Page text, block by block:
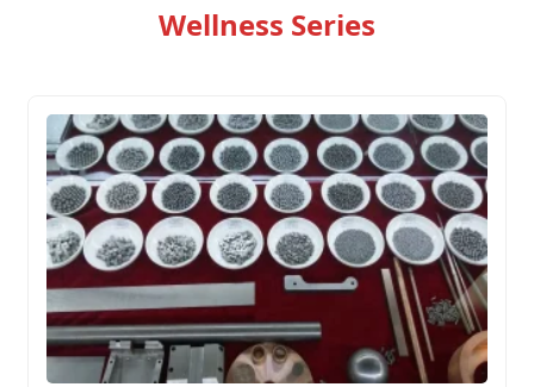
Wellness Series